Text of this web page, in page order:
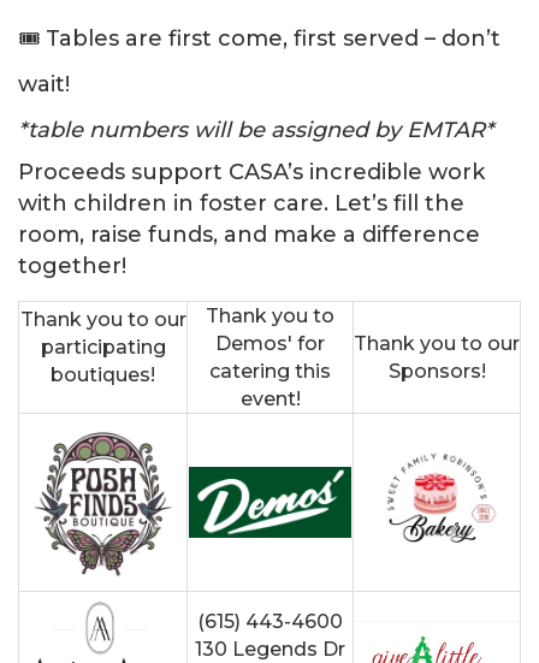
🎟️ Tables are first come, first served – don’t
wait!
*table numbers will be assigned by EMTAR*
Proceeds support CASA’s incredible work
with children in foster care. Let’s fill the
room, raise funds, and make a difference
together!
Thank you to our
participating
boutiques!
Thank you to
Demos' for
catering this
event!
Thank you to our
Sponsors!
(615) 443-4600
130 Legends Dr